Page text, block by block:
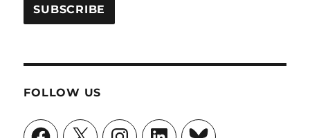
FOLLOW US
Facebook
X InstagramLinkedInBluesky